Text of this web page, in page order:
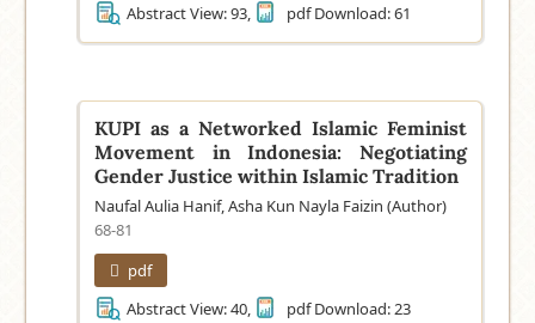
Abstract View: 93,
pdf Download: 61
KUPI as a Networked Islamic Feminist
Movement in Indonesia: Negotiating
Gender Justice within Islamic Tradition
Naufal Aulia Hanif, Asha Kun Nayla Faizin (Author)
68-81
pdf
Abstract View: 40,
pdf Download: 23